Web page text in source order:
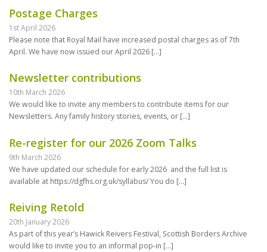
Postage Charges
1st April 2026
Please note that Royal Mail have increased postal charges as of 7th
April. We have now issued our April 2026 […]
Newsletter contributions
10th March 2026
We would like to invite any members to contribute items for our
Newsletters. Any family history stories, events, or […]
Re-register for our 2026 Zoom Talks
9th March 2026
We have updated our schedule for early 2026 and the full list is
available at https://dgfhs.org.uk/syllabus/ You do […]
Reiving Retold
20th January 2026
As part of this year’s Hawick Reivers Festival, Scottish Borders Archive
would like to invite you to an informal pop-in […]